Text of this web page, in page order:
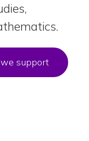
support